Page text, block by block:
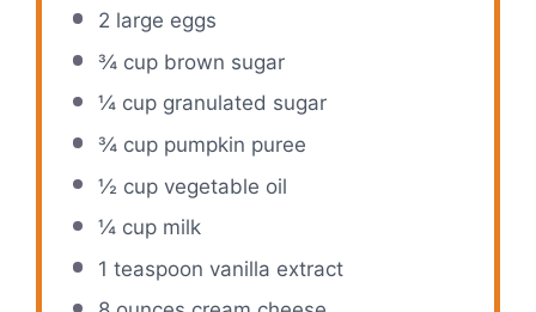
2 large eggs
¾ cupbrown sugar
¼ cupgranulated sugar
¾ cuppumpkin puree
½ cupvegetable oil
¼ cupmilk
1 teaspoon vanilla extract